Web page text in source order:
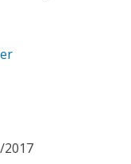
2017